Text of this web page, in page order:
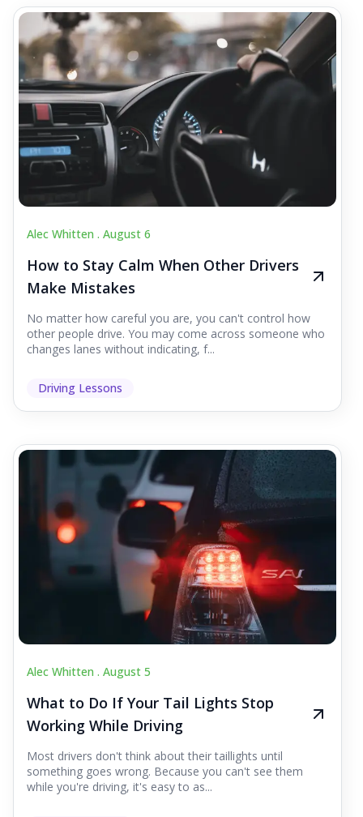
Alec Whitten . August 6
How to Stay Calm When Other Drivers
Make Mistakes
No matter how careful you are, you can't control how
other people drive. You may come across someone who
changes lanes without indicating, f...
Driving Lessons
Alec Whitten . August 5
What to Do If Your Tail Lights Stop
Working While Driving
Most drivers don't think about their taillights until
something goes wrong. Because you can't see them
while you're driving, it's easy to as...